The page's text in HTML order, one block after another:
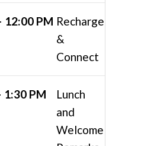
12:00 PM Recharge
&
Connect
1:30 PM
Lunch
and
Welcome